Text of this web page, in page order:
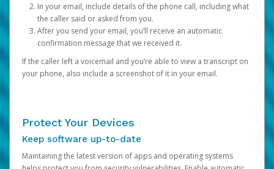
In your email, include details of the phone call, including what
the caller said or asked from you.
After you send your email, you’ll receive an automatic
confirmation message that we received it.
If the caller left a voicemail and you’re able to view a transcript on
your phone, also include a screenshot of it in your email.
Protect Your Devices
Keep software up-to-date
Maintaining the latest version of apps and operating systems